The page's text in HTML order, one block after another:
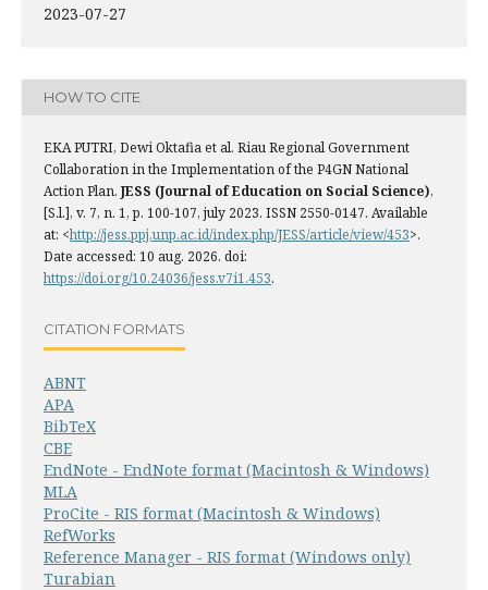
2023-07-27
HOW TO CITE
EKA PUTRI, Dewi Oktafia et al. Riau Regional Government
Collaboration in the Implementation of the P4GN National
Action Plan. JESS (Journal of Education on Social Science),
[S.l.], v. 7, n. 1, p. 100-107, july 2023. ISSN 2550-0147. Available
at: <http://jess.ppj.unp.ac.id/index.php/JESS/article/view/453>.
Date accessed: 10 aug. 2026. doi:
https://doi.org/10.24036/jess.v7i1.453.
CITATION FORMATS
ABNT
APA
BibTeX
CBE
EndNote - EndNote format (Macintosh & Windows)
MLA
ProCite - RIS format (Macintosh & Windows)
RefWorks
Reference Manager - RIS format (Windows only)
Turabian